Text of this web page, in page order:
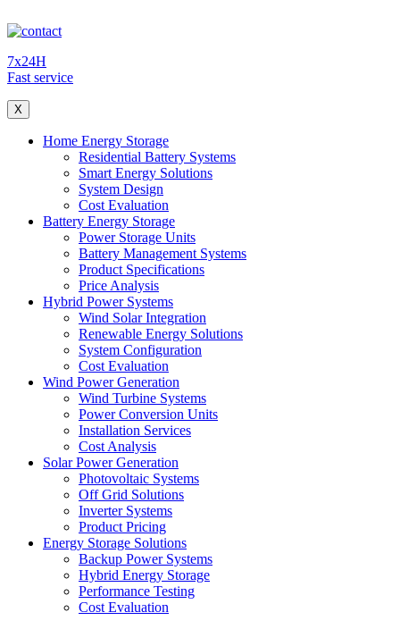
7x24H
Fast service
X
Home Energy Storage
Residential Battery Systems
Smart Energy Solutions
System Design
Cost Evaluation
Battery Energy Storage
Power Storage Units
Battery Management Systems
Product Specifications
Price Analysis
Hybrid Power Systems
Wind Solar Integration
Renewable Energy Solutions
System Configuration
Cost Evaluation
Wind Power Generation
Wind Turbine Systems
Power Conversion Units
Installation Services
Cost Analysis
Solar Power Generation
Photovoltaic Systems
Off Grid Solutions
Inverter Systems
Product Pricing
Energy Storage Solutions
Backup Power Systems
Hybrid Energy Storage
Performance Testing
Cost Evaluation